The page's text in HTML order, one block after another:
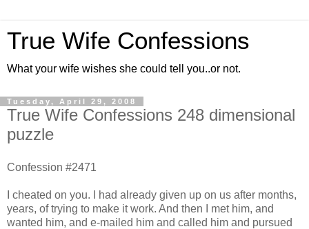
True Wife Confessions
What your wife wishes she could tell you..or not.
Tuesday, April 29, 2008
True Wife Confessions 248 dimensional
puzzle
Confession #2471
I cheated on you. I had already given up on us after months,
years, of trying to make it work. And then I met him, and
wanted him, and e-mailed him and called him and pursued